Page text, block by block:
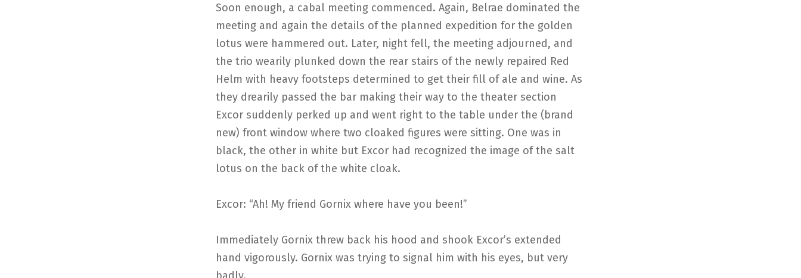
Soon enough, a cabal meeting commenced. Again, Belrae dominated the
meeting and again the details of the planned expedition for the golden
lotus were hammered out. Later, night fell, the meeting adjourned, and
the trio wearily plunked down the rear stairs of the newly repaired Red
Helm with heavy footsteps determined to get their fill of ale and wine. As
they drearily passed the bar making their way to the theater section
Excor suddenly perked up and went right to the table under the (brand
new) front window where two cloaked figures were sitting. One was in
black, the other in white but Excor had recognized the image of the salt
lotus on the back of the white cloak.
Excor: “Ah! My friend Gornix where have you been!”
Immediately Gornix threw back his hood and shook Excor’s extended
hand vigorously. Gornix was trying to signal him with his eyes, but very